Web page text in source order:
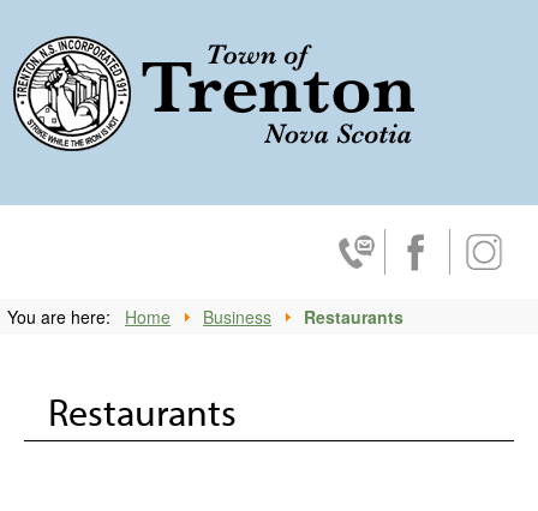
Contact Us
Facebook
You are here: Home Business Restaurants
Restaurants